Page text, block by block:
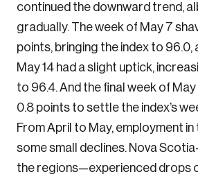
continued the downward trend,
gradually. The week of May 7
points, bringing the index to 96.0,
May 14 had a slight uptick,
to 96.4. And the final week of
0.8 points to settle the index’s
From April to May, employment in
some small declines. Nova
the regions—experienced drops